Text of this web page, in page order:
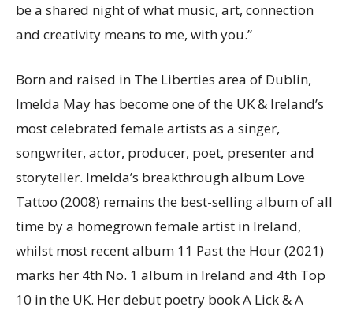
be a shared night of what music, art, connection
and creativity means to me, with you.”
Born and raised in The Liberties area of Dublin,
Imelda May has become one of the UK & Ireland’s
most celebrated female artists as a singer,
songwriter, actor, producer, poet, presenter and
storyteller. Imelda’s breakthrough album Love
Tattoo (2008) remains the best-selling album of all
time by a homegrown female artist in Ireland,
whilst most recent album 11 Past the Hour (2021)
marks her 4th No. 1 album in Ireland and 4th Top
10 in the UK. Her debut poetry book A Lick & A